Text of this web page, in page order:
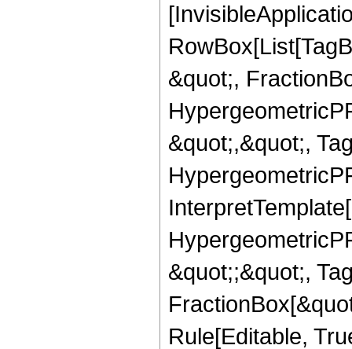
&quot;,
&quot;,&quot;,
&quot;;&quot;,
Rule[Editable,